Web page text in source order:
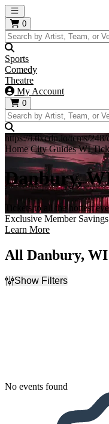
Open main menu
0
Sports
Comedy
Theatre
My Account
0
https://i.tixcdn.io/tcms/
Home City Guides WI
Danbury,
Tickets to all the hottest
Exclusive Member
Learn More
All Danbury, WI
Show Filters
No events found